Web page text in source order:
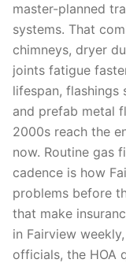
master-planned
systems. That
chimneys, dryer
joints fatigue
lifespan,
and prefab metal
2000s reach the
now. Routine gas
cadence is how
problems before
that make
in Fairview
officials, the HOA